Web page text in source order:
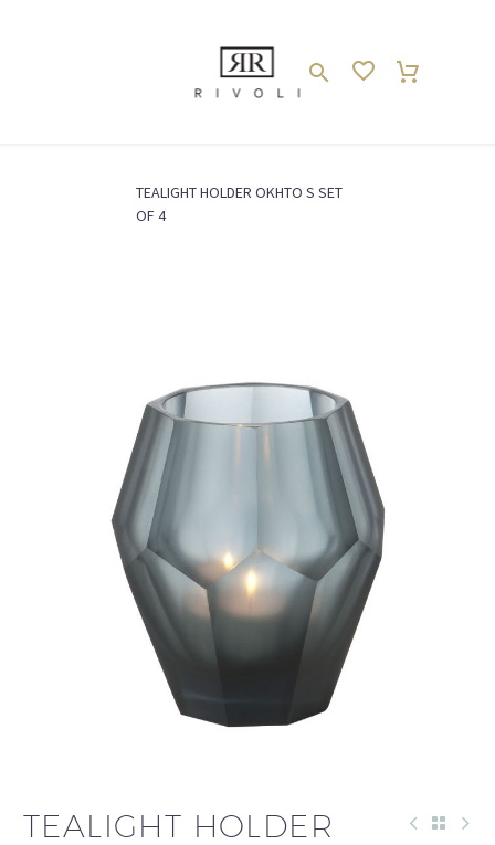
Home
ACCESSOIRES //
ACCESSORIES
Deko // Deco
TEALIGHT HOLDER OKHTO S SET
OF 4
TEALIGHT HOLDER